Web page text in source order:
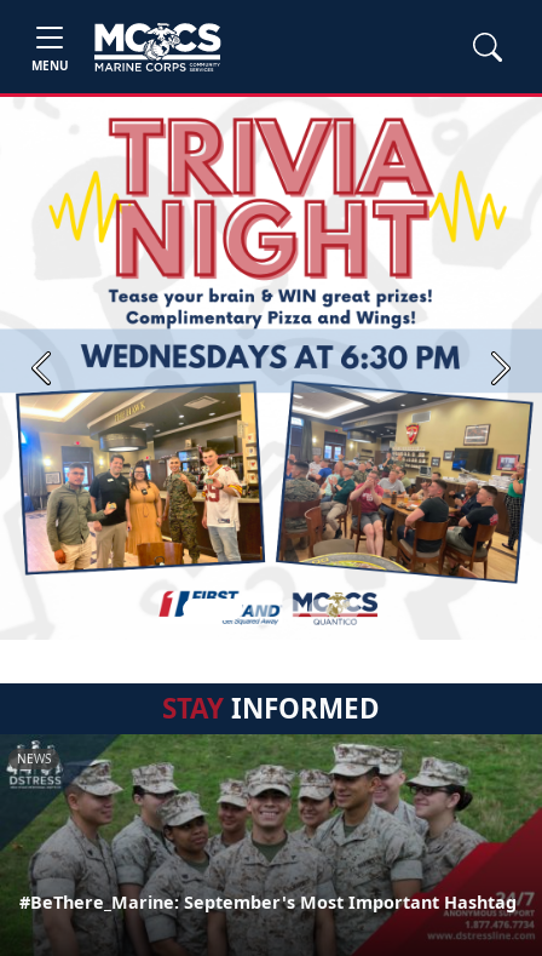
MENU
Previous Next
STAYINFORMED
NEWS
#BeThere_Marine: September's Most Important Hashtag